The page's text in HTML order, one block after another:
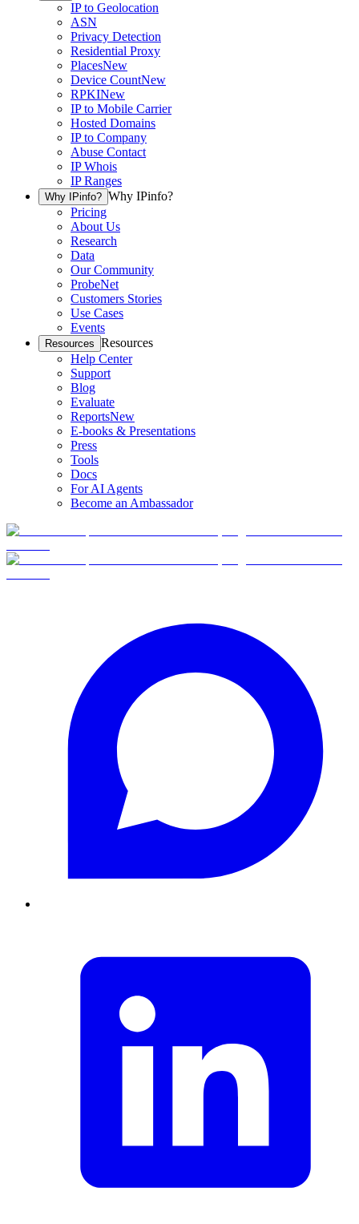
IP to Geolocation
ASN
Privacy Detection
Residential Proxy
PlacesNew
Device CountNew
RPKINew
IP to Mobile Carrier
Hosted Domains
IP to Company
Abuse Contact
IP Whois
IP Ranges
Why IPinfo? Why IPinfo?
Pricing
About Us
Research
Data
Our Community
ProbeNet
Customers Stories
Use Cases
Events
Resources Resources
Help Center
Support
Blog
Evaluate
ReportsNew
E-books & Presentations
Press
Tools
Docs
For AI Agents
Become an Ambassador